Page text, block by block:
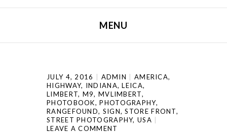
MENU
JULY 4, 2016 ADMIN AMERICA,
HIGHWAY, INDIANA,LEICA,
LIMBERT, M9, MVLIMBERT,
PHOTOBOOK,PHOTOGRAPHY,
RANGEFOUND, SIGN,STORE FRONT,
STREET PHOTOGRAPHY,USA
LEAVE A COMMENT